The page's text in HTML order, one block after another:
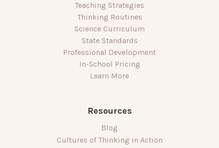
Teaching Strategies
Thinking Routines
Science Curriculum
State Standards
Professional Development
In-School Pricing
Learn More
Resources
Blog
Cultures of Thinking in Action